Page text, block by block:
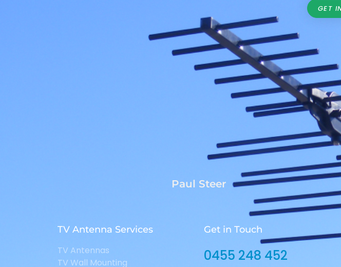
GET
Paul Steer
TV Antenna Services
TV Antennas
TV Wall Mounting
Get in Touch
0455 248 452